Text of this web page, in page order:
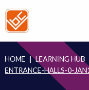
to
content
HOME | LEARNING HUB
ENTRANCE-HALLS-0-